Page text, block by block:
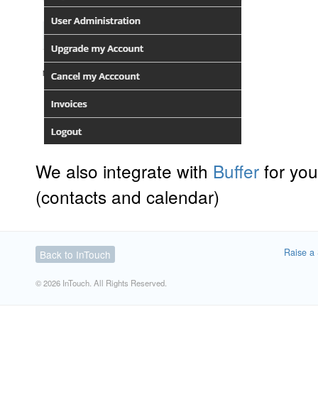
We also integrate with Buffer for
(contacts and calendar)
Back to InTouch
© 2026 InTouch. All Rights Reserved.
Raise a